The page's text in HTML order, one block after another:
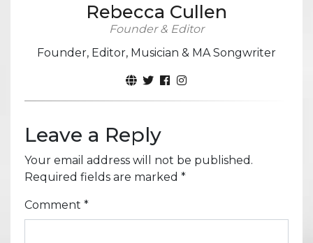
Rebecca Cullen
Founder & Editor
Founder, Editor, Musician & MA Songwriter
Leave a Reply
Your email address will not be published.
Required fields are marked *
Comment *